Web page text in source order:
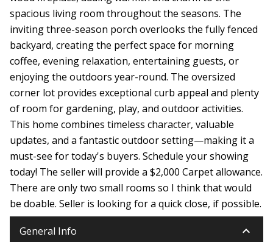
spacious living room throughout the seasons. The
inviting three-season porch overlooks the fully fenced
backyard, creating the perfect space for morning
coffee, evening relaxation, entertaining guests, or
enjoying the outdoors year-round. The oversized
corner lot provides exceptional curb appeal and plenty
of room for gardening, play, and outdoor activities.
This home combines timeless character, valuable
updates, and a fantastic outdoor setting—making it a
must-see for today's buyers. Schedule your showing
today! The seller will provide a $2,000 Carpet allowance.
There are only two small rooms so I think that would
be doable. Seller is looking for a quick close, if possible.
General Info keyboard_arrow_down